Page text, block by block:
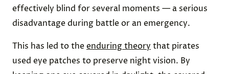
effectively blind for several moments — a serious
disadvantage during battle or an emergency.
This has led to theenduring theory that pirates
used eye patches to preserve night vision. By